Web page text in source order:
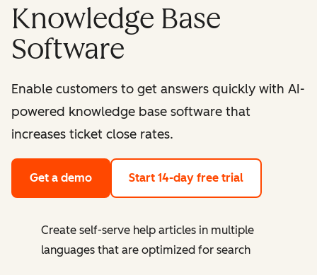
Knowledge Base
Software
Enable customers to get answers quickly with AI-
powered knowledge base software that
increases ticket close rates.
Get a demo Start 14-day free trial
Create self-serve help articles in multiple
languages that are optimized for search